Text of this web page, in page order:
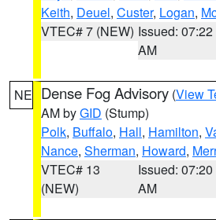
Keith, Deuel, Custer, Logan,
VTEC# 7 (NEW) Issued: 07:22
AM
NE Dense Fog Advisory (View
AM byGID (Stump)
Polk, Buffalo, Hall, Hamilton,
Nance, Sherman, Howard,
VTEC# 13
(NEW)
Issued: 07:20
AM